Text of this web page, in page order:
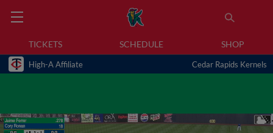
TICKETS SCHEDULE SHOP
High-A Affiliate Cedar Rapids Kernels